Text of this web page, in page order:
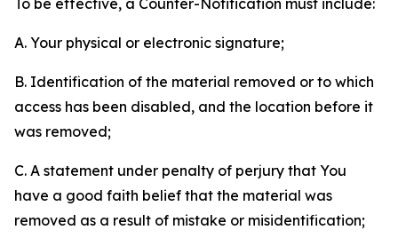
To be effective, a Counter-Notification must include:
A. Your physical or electronic signature;
B. Identification of the material removed or to which
access has been disabled, and the location before it
was removed;
C. A statement under penalty of perjury that You
have a good faith belief that the material was
removed as a result of mistake or misidentification;